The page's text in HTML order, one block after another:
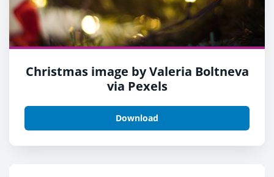
Christmas image by Valeria Boltneva
via Pexels
Download